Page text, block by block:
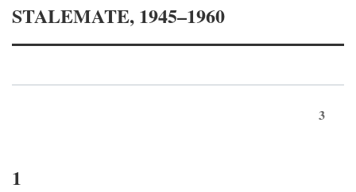
STALEMATE, 1945–1960
3
1